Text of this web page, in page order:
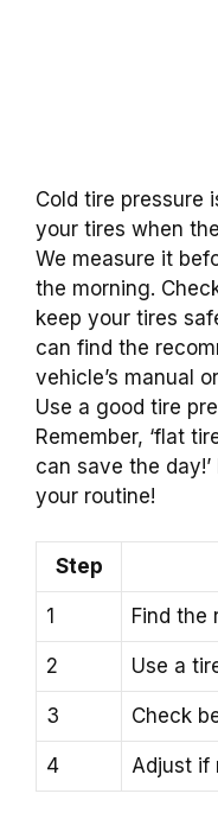
Cold tire pressure
your tires when
We measure it
the morning.
keep your tires
can find the
vehicle’s manual
Use a good tire
Remember, ‘flat
can save the
your routine!
Step
1 Find the
2 Use a
3 Check
4 Adjust if